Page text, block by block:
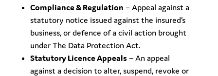
Compliance & Regulation – Appeal against a
statutory notice issued against the insured’s
business, or defence of a civil action brought
under The Data Protection Act.
Statutory Licence Appeals– An appeal
against a decision to alter, suspend, revoke or